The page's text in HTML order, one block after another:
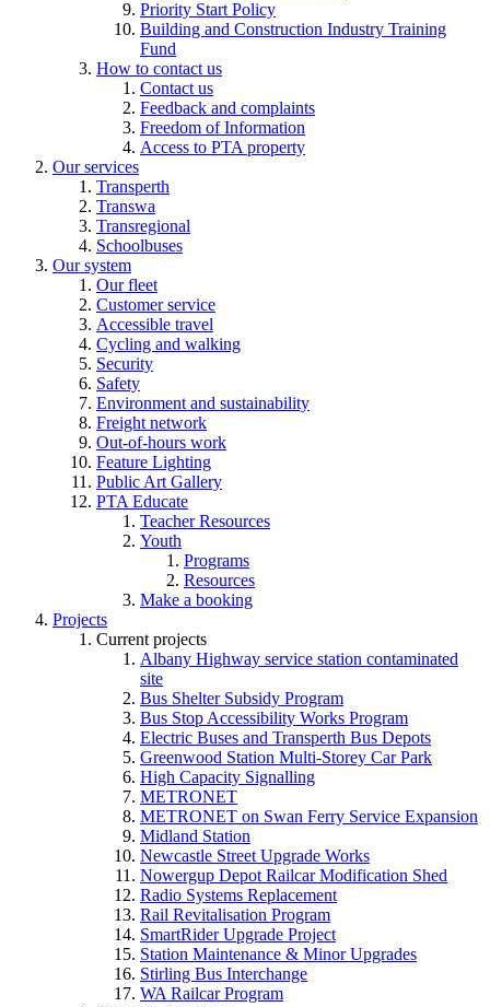
Priority Start Policy
Building and Construction Industry Training
Fund
How to contact us
Contact us
Feedback and complaints
Freedom of Information
Access to PTA property
Our services
Transperth
Transwa
Transregional
Schoolbuses
Our system
Our fleet
Customer service
Accessible travel
Cycling and walking
Security
Safety
Environment and sustainability
Freight network
Out-of-hours work
Feature Lighting
Public Art Gallery
PTA Educate
Teacher Resources
Youth
Programs
Resources
Make a booking
Projects
Current projects
Albany Highway service station contaminated
site
Bus Shelter Subsidy Program
Bus Stop Accessibility Works Program
Electric Buses and Transperth Bus Depots
Greenwood Station Multi-Storey Car Park
High Capacity Signalling
METRONET
METRONET on Swan Ferry Service Expansion
Midland Station
Newcastle Street Upgrade Works
Nowergup Depot Railcar Modification Shed
Radio Systems Replacement
Rail Revitalisation Program
SmartRider Upgrade Project
Station Maintenance & Minor Upgrades
Stirling Bus Interchange
WA Railcar Program